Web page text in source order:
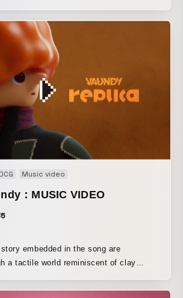
on the domes.
Music video
：MUSIC VIDEO
embedded in the song are
a tactile world reminiscent of clay